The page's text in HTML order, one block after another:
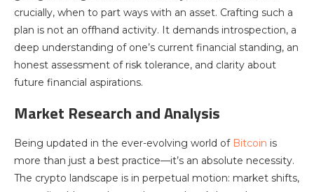
crucially, when to part ways with an asset. Crafting such a
plan is not an offhand activity. It demands introspection, a
deep understanding of one’s current financial standing, an
honest assessment of risk tolerance, and clarity about
future financial aspirations.
Market Research and Analysis
Being updated in the ever-evolving world of Bitcoin is
more than just a best practice—it’s an absolute necessity.
The crypto landscape is in perpetual motion: market shifts,